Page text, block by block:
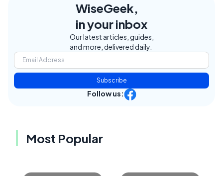
WiseGeek,
in your inbox
Our latest articles, guides,
and more, delivered daily.
Subscribe
Follow us:
Most Popular